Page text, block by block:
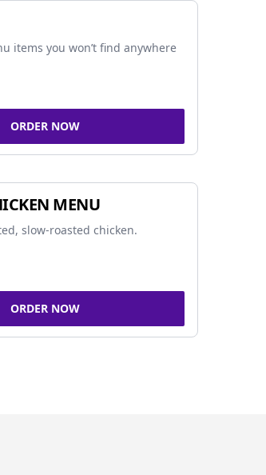
items you won’t find anywhere
ORDER NOW
MENU
slow-roasted chicken.
ORDER NOW